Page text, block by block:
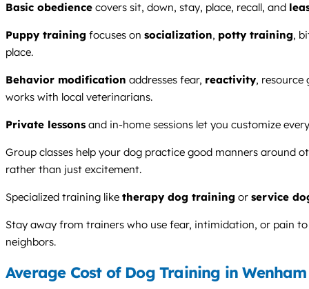
Basic obedience covers sit, down, stay, place, recall, and
Puppy training focuses on socialization, potty training,
place.
Behavior modification addresses fear, reactivity,
works with local veterinarians.
Private lessons and in-home sessions let you customize
Group classes help your dog practice good manners around
rather than just excitement.
Specialized training like therapy dog training or service
Stay away from trainers who use fear, intimidation, or pain
neighbors.
Average Cost of Dog Training in